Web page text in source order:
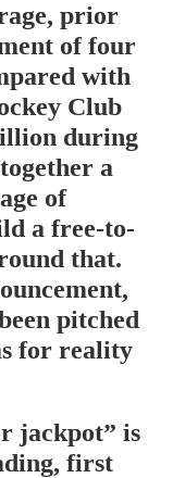
prior
of four
with
Club
during
a
of
a free-to-
that.
pitched
for reality
jackpot” is
first